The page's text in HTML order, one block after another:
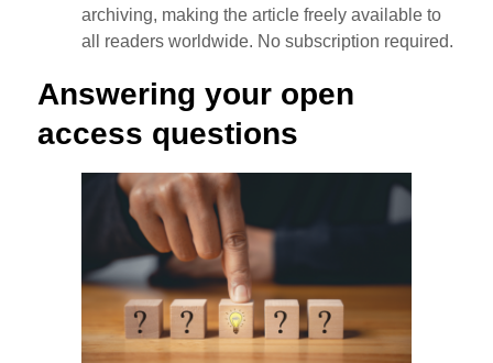
archiving, making the article freely available to
all readers worldwide. No subscription required.
Answering your open
access questions